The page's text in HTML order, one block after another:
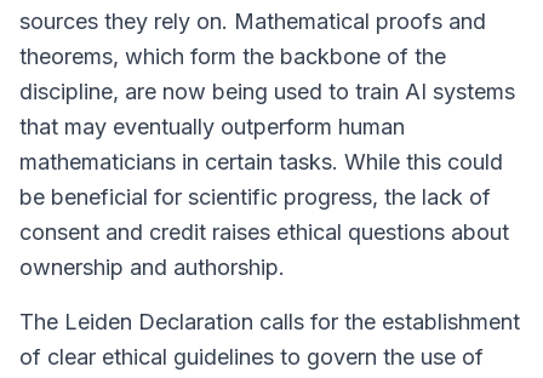
sources they rely on. Mathematical proofs and
theorems, which form the backbone of the
discipline, are now being used to train AI systems
that may eventually outperform human
mathematicians in certain tasks. While this could
be beneficial for scientific progress, the lack of
consent and credit raises ethical questions about
ownership and authorship.
The Leiden Declaration calls for the establishment
of clear ethical guidelines to govern the use of